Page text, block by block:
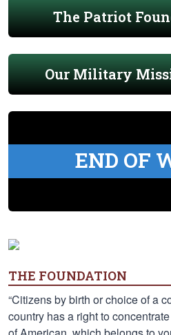
The Patriot
Our Military
END OF
THE FOUNDATION
“Citizens by birth or choice of a
country has a right to